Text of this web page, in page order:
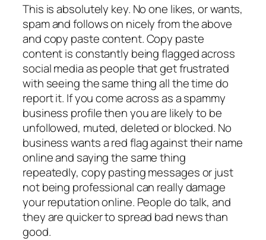
This is absolutely key. No one likes, or wants,
spam and follows on nicely from the above
and copy paste content. Copy paste
content is constantly being flagged across
social media as people that get frustrated
with seeing the same thing all the time do
report it. If you come across as a spammy
business profile then you are likely to be
unfollowed, muted, deleted or blocked. No
business wants a red flag against their name
online and saying the same thing
repeatedly, copy pasting messages or just
not being professional can really damage
your reputation online. People do talk, and
they are quicker to spread bad news than
good.